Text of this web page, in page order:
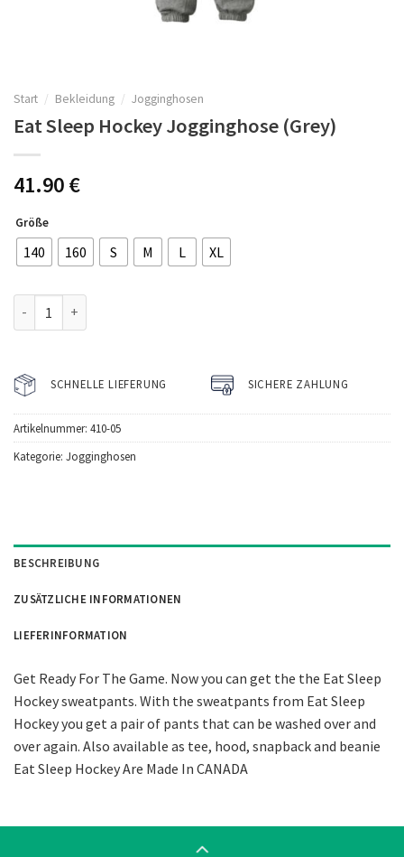
Start / Bekleidung / Jogginghosen
Eat Sleep Hockey Jogginghose (Grey)
41.90€
Größe
140 160 S M L XL
SCHNELLE LIEFERUNG SICHERE ZAHLUNG
Artikelnummer: 410-05
Kategorie: Jogginghosen
BESCHREIBUNG
ZUSÄTZLICHE INFORMATIONEN
LIEFERINFORMATION
Get Ready For The Game. Now you can get the the Eat Sleep
Hockey sweatpants. With the sweatpants from Eat Sleep
Hockey you get a pair of pants that can be washed over and
over again. Also available as tee, hood, snapback and beanie
Eat Sleep Hockey Are Made In CANADA